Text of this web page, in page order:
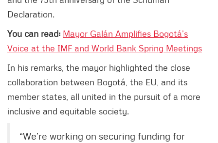
Declaration.
You can read: Mayor Galán Amplifies Bogotá’s
Voice at the IMF and World Bank Spring Meetings
In his remarks, the mayor highlighted the close
collaboration between Bogotá, the EU, and its
member states, all united in the pursuit of a more
inclusive and equitable society.
“We’re working on securing funding for